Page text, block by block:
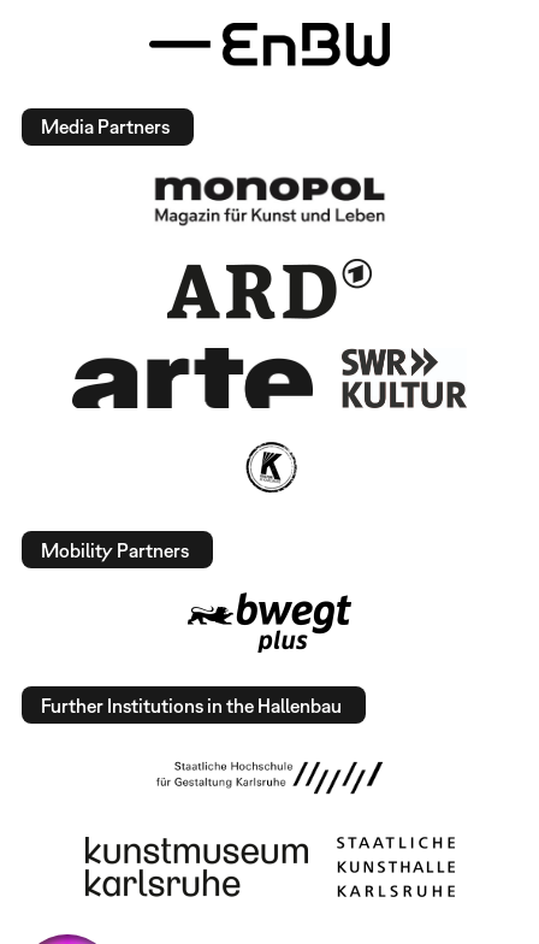
Media Partners
Mobility Partners
Further Institutions in the Hallenbau